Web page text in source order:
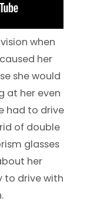
when
her
she would
at her even
had to drive
of double
glasses
her
to drive with